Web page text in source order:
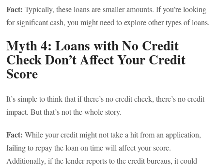
Fact: Typically, these loans are smaller amounts. If you’re looking
for significant cash, you might need to explore other types of loans.
Myth 4: Loans with No Credit
Check Don’t Affect Your Credit
Score
It’s simple to think that if there’s no credit check, there’s no credit
impact. But that’s not the whole story.
Fact: While your credit might not take a hit from an application,
failing to repay the loan on time will affect your score.
Additionally, if the lender reports to the credit bureaus, it could